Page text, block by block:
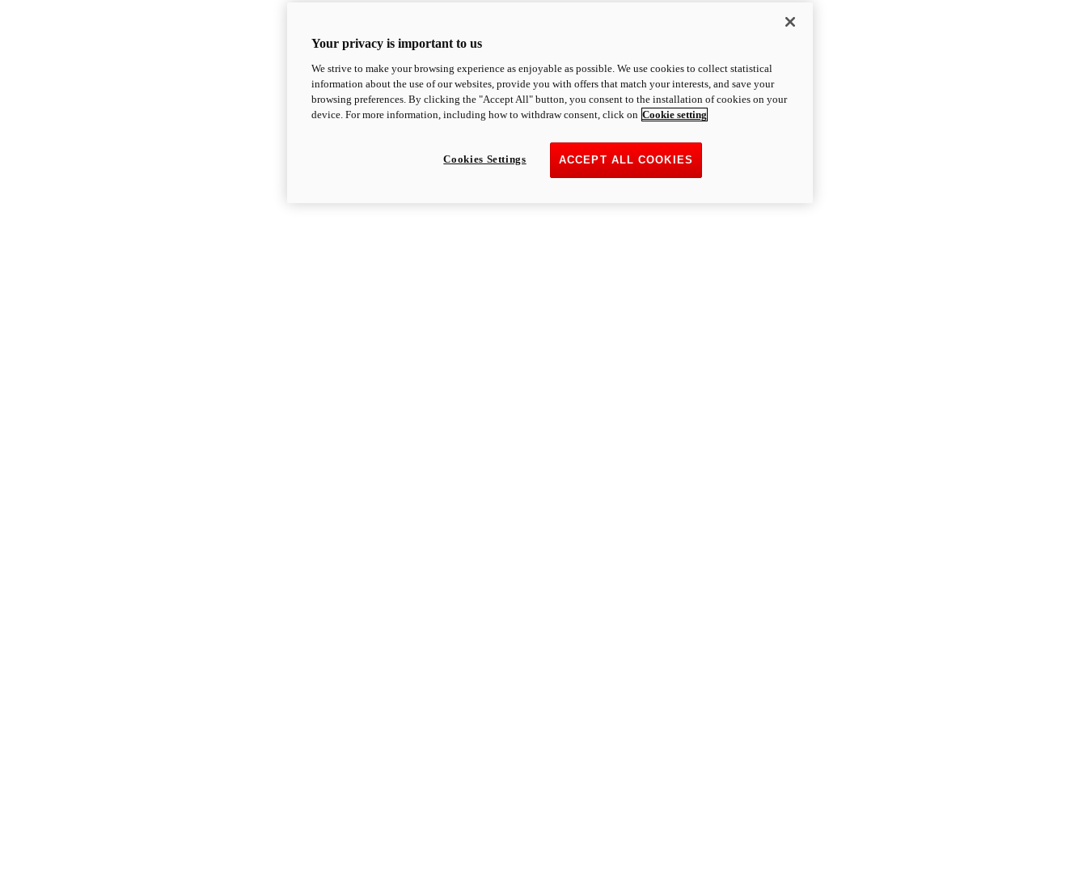
Your privacy is important to us
We strive to make your browsing experience as enjoyable as possible. We use cookies to collect statistical
information about the use of our websites, provide you with offers that match your interests, and save your
browsing preferences. By clicking the "Accept All" button, you consent to the installation of cookies on your
device. For more information, including how to withdraw consent, click on Cookie setting
ACCEPT ALL COOKIES
Cookies Settings